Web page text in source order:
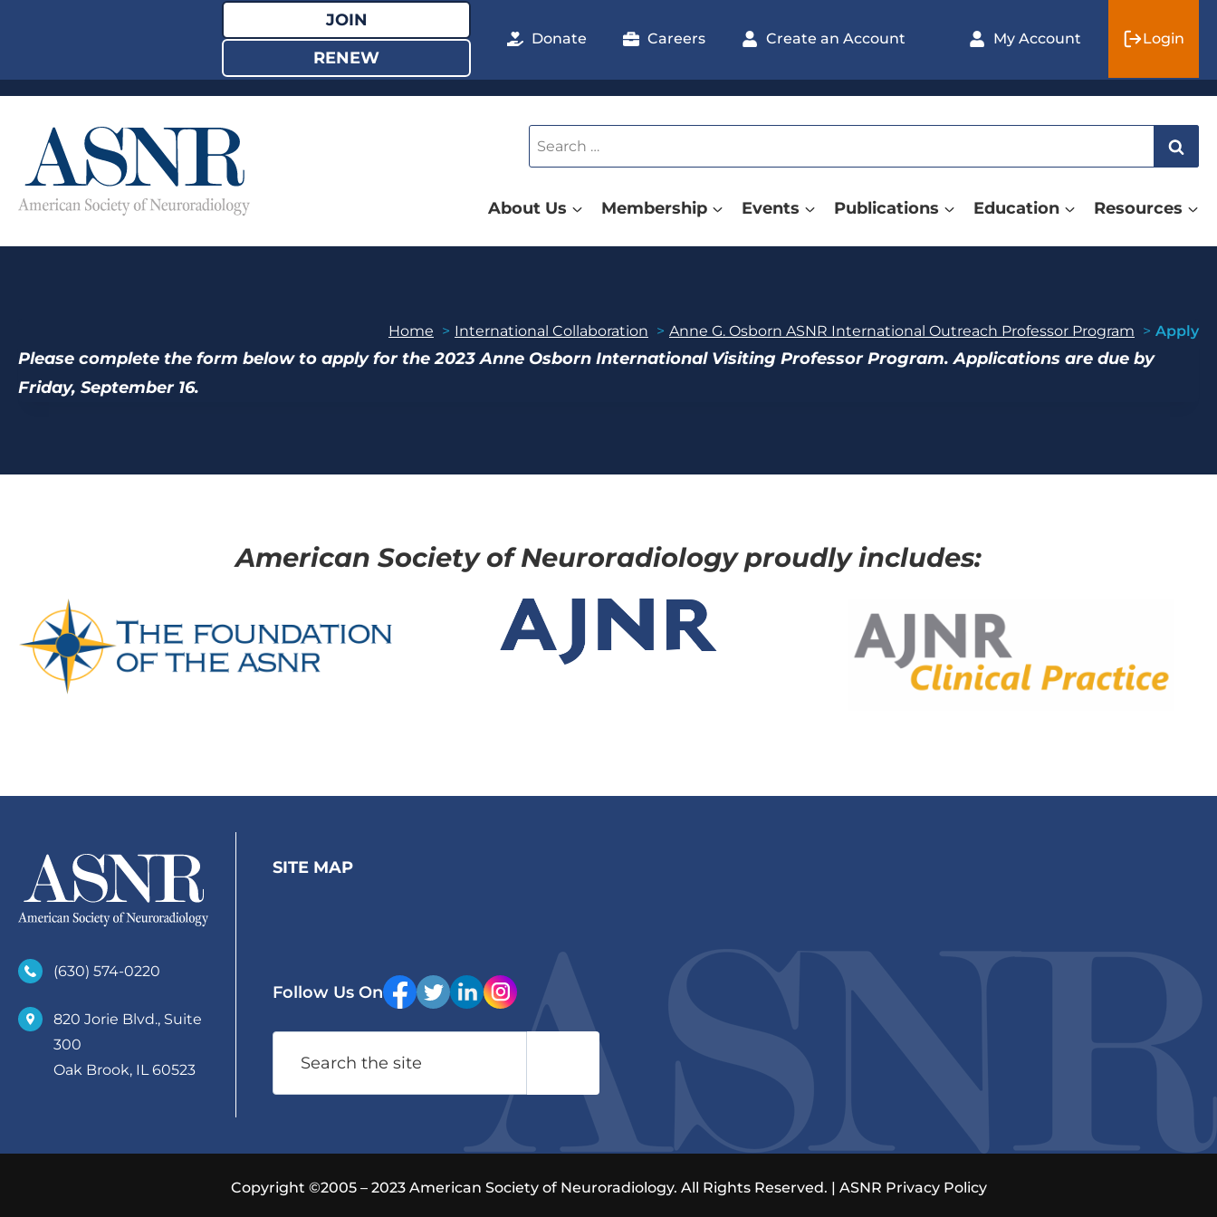
JOIN
RENEW
Donate Careers Create an Account My Account Login
Search
for:
About Us Membership Events Publications Education Resources
Home International Collaboration Anne G. Osborn ASNR International Outreach Professor Program Apply
Please complete the form below to apply for the 2023 Anne Osborn International Visiting Professor Program. Applications are due by
Friday, September 16.
American Society of Neuroradiology proudly includes:
(630)­ 574-0220
820 Jorie Blvd., Suite
300
Oak Brook, IL 60523
SITE MAP
Follow Us On
Copyright ©2005 – 2023 American Society of Neuroradiology. All Rights Reserved. | ASNR Privacy Policy